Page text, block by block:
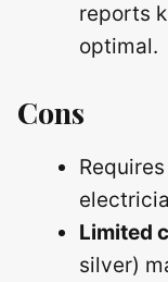
reports
optimal.
Cons
Requires
Limited
silver)